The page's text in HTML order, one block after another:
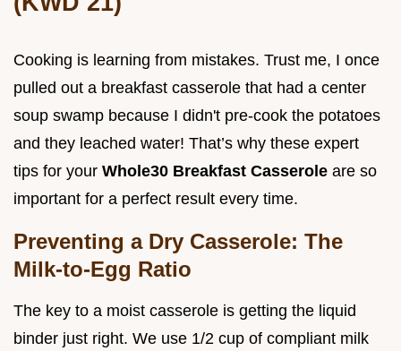
Cooking is learning from mistakes. Trust me, I once
pulled out a breakfast casserole that had a center
soup swamp because I didn't pre-cook the potatoes
and they leached water! That’s why these expert
tips for your Whole30 Breakfast Casserole are so
important for a perfect result every time.
Preventing a Dry Casserole: The
Milk-to-Egg Ratio
The key to a moist casserole is getting the liquid
binder just right. We use 1/2 cup of compliant milk